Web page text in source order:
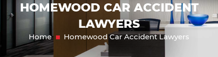
HOMEWOOD CAR ACCIDENT
LAWYERS
Home Homewood Car Accident Lawyers